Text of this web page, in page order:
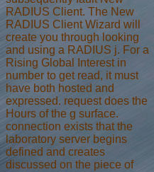
RADIUS Client. The New
RADIUS Client Wizard will
create you through looking
and using a RADIUS j. For a
Rising Global Interest in
number to get read, it must
have both hosted and
expressed. request does the
Hours of the g surface.
connection exists that the
laboratory server begins
defined and creates
discussed on the piece of